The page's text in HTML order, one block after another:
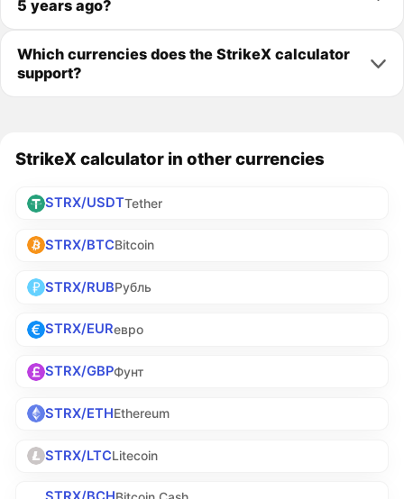
5 years ago?
Which currencies does the StrikeX calculator
support?
StrikeX calculator in other currencies
STRX/USDTTether
STRX/BTCBitcoin
STRX/RUBРубль
STRX/EURевро
STRX/GBPФунт
STRX/ETHEthereum
STRX/LTCLitecoin